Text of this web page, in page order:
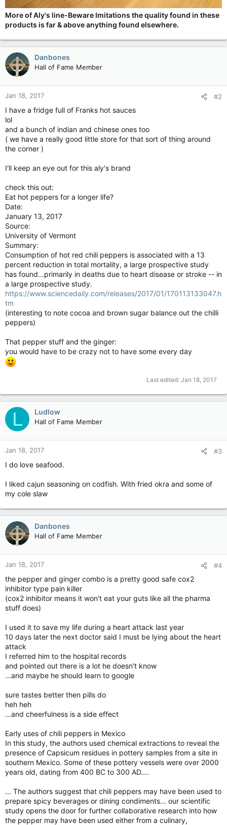
More of Aly's line-Beware Imitations the quality found in these
products is far & above anything found elsewhere.
Danbones
Hall of Fame Member
Jan 18, 2017 #2
I have a fridge full of Franks hot sauces
lol
and a bunch of indian and chinese ones too
( we have a really good little store for that sort of thing around
the corner )
I'll keep an eye out for this aly's brand
check this out:
Eat hot peppers for a longer life?
Date:
January 13, 2017
Source:
University of Vermont
Summary:
Consumption of hot red chili peppers is associated with a 13
percent reduction in total mortality, a large prospective study
has found...primarily in deaths due to heart disease or stroke -- in
a large prospective study.
https://www.sciencedaily.com/releases/2017/01/170113133047.h
tm
(interesting to note cocoa and brown sugar balance out the chilli
peppers)
That pepper stuff and the ginger:
you would have to be crazy not to have some every day
Last edited: Jan 18, 2017
L Ludlow
Hall of Fame Member
Jan 18, 2017 #3
I do love seafood.
I liked cajun seasoning on codfish. With fried okra and some of
my cole slaw
Danbones
Hall of Fame Member
Jan 18, 2017 #4
the pepper and ginger combo is a pretty good safe cox2
inhibitor type pain killer
(cox2 inhibitor means it won't eat your guts like all the pharma
stuff does)
I used it to save my life during a heart attack last year
10 days later the next doctor said I must be lying about the heart
attack
I referred him to the hospital records
and pointed out there is a lot he doesn't know
...and maybe he should learn to google
sure tastes better then pills do
heh heh
...and cheerfulness is a side effect
Early uses of chili peppers in Mexico
In this study, the authors used chemical extractions to reveal the
presence of Capsicum residues in pottery samples from a site in
southern Mexico. Some of these pottery vessels were over 2000
years old, dating from 400 BC to 300 AD....
... The authors suggest that chili peppers may have been used to
prepare spicy beverages or dining condiments... our scientific
study opens the door for further collaborative research into how
the pepper may have been used either from a culinary,